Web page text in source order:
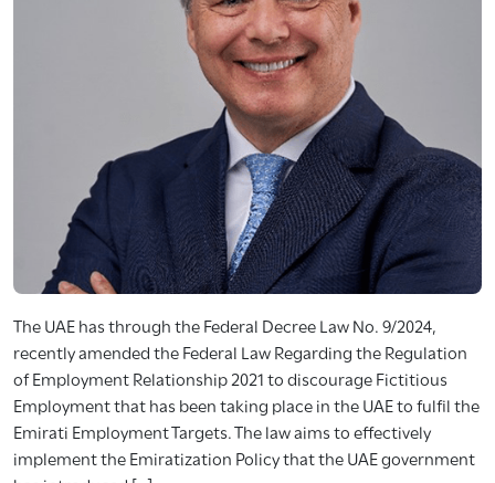
The UAE has through the Federal Decree Law No. 9/2024,
recently amended the Federal Law Regarding the Regulation
of Employment Relationship 2021 to discourage Fictitious
Employment that has been taking place in the UAE to fulfil the
Emirati Employment Targets. The law aims to effectively
implement the Emiratization Policy that the UAE government